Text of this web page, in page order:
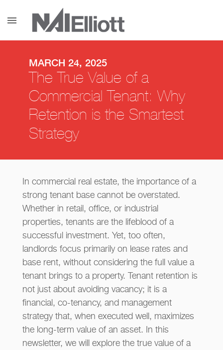
menu
MARCH 24, 2025
The True Value of a
Commercial Tenant: Why
Retention is the Smartest
Strategy
In commercial real estate, the importance of a
strong tenant base cannot be overstated.
Whether in retail, office, or industrial
properties, tenants are the lifeblood of a
successful investment. Yet, too often,
landlords focus primarily on lease rates and
base rent, without considering the full value a
tenant brings to a property. Tenant retention is
not just about avoiding vacancy; it is a
financial, co-tenancy, and management
strategy that, when executed well, maximizes
the long-term value of an asset. In this
newsletter, we will explore the true value of a